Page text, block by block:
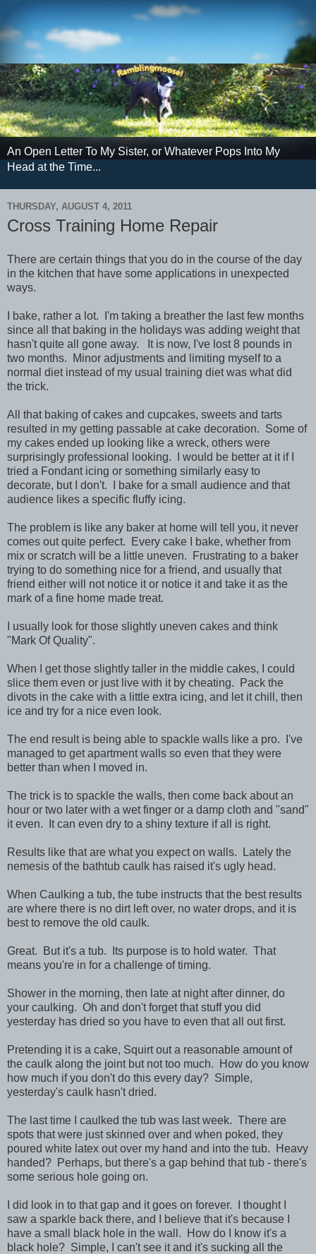
An Open Letter To My Sister, or Whatever Pops Into My
Head at the Time...
THURSDAY, AUGUST 4, 2011
Cross Training Home Repair
There are certain things that you do in the course of the day
in the kitchen that have some applications in unexpected
ways.
I bake, rather a lot. I'm taking a breather the last few months
since all that baking in the holidays was adding weight that
hasn't quite all gone away. It is now, I've lost 8 pounds in
two months. Minor adjustments and limiting myself to a
normal diet instead of my usual training diet was what did
the trick.
All that baking of cakes and cupcakes, sweets and tarts
resulted in my getting passable at cake decoration. Some of
my cakes ended up looking like a wreck, others were
surprisingly professional looking. I would be better at it if I
tried a Fondant icing or something similarly easy to
decorate, but I don't. I bake for a small audience and that
audience likes a specific fluffy icing.
The problem is like any baker at home will tell you, it never
comes out quite perfect. Every cake I bake, whether from
mix or scratch will be a little uneven. Frustrating to a baker
trying to do something nice for a friend, and usually that
friend either will not notice it or notice it and take it as the
mark of a fine home made treat.
I usually look for those slightly uneven cakes and think
"Mark Of Quality".
When I get those slightly taller in the middle cakes, I could
slice them even or just live with it by cheating. Pack the
divots in the cake with a little extra icing, and let it chill, then
ice and try for a nice even look.
The end result is being able to spackle walls like a pro. I've
managed to get apartment walls so even that they were
better than when I moved in.
The trick is to spackle the walls, then come back about an
hour or two later with a wet finger or a damp cloth and "sand"
it even. It can even dry to a shiny texture if all is right.
Results like that are what you expect on walls. Lately the
nemesis of the bathtub caulk has raised it's ugly head.
When Caulking a tub, the tube instructs that the best results
are where there is no dirt left over, no water drops, and it is
best to remove the old caulk.
Great. But it's a tub. Its purpose is to hold water. That
means you're in for a challenge of timing.
Shower in the morning, then late at night after dinner, do
your caulking. Oh and don't forget that stuff you did
yesterday has dried so you have to even that all out first.
Pretending it is a cake, Squirt out a reasonable amount of
the caulk along the joint but not too much. How do you know
how much if you don't do this every day? Simple,
yesterday's caulk hasn't dried.
The last time I caulked the tub was last week. There are
spots that were just skinned over and when poked, they
poured white latex out over my hand and into the tub. Heavy
handed? Perhaps, but there's a gap behind that tub - there's
some serious hole going on.
I did look in to that gap and it goes on forever. I thought I
saw a sparkle back there, and I believe that it's because I
have a small black hole in the wall. How do I know it's a
black hole? Simple, I can't see it and it's sucking all the